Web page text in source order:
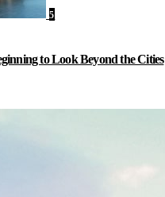
5
to Look Beyond the Cities